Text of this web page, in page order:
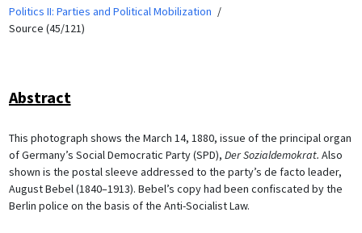
Politics II: Parties and Political Mobilization
Source (45/121)
Abstract
This photograph shows the March 14, 1880, issue of the principal organ
of Germany’s Social Democratic Party (SPD), Der Sozialdemokrat. Also
shown is the postal sleeve addressed to the party’s de facto leader,
August Bebel (1840–1913). Bebel’s copy had been confiscated by the
Berlin police on the basis of the Anti-Socialist Law.